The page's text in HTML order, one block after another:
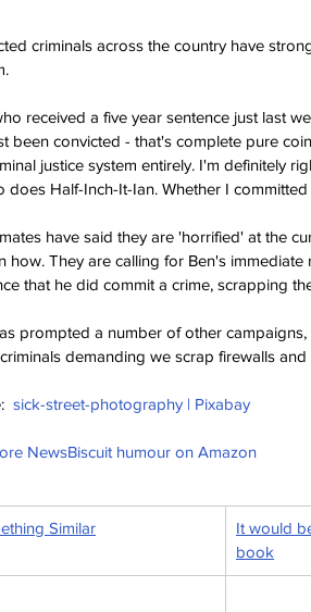
criminals across the country have
received a five year sentence just last
been convicted - that's complete pure
justice system entirely. I'm definitely
does Half-Inch-It-Ian. Whether I
have said they are 'horrified' at the
how. They are calling for Ben's
that he did commit a crime, scrapping
prompted a number of other
demanding we scrap firewalls
sick-street-photography | Pixabay
NewsBiscuit humour on Amazon
Similar
It would
book